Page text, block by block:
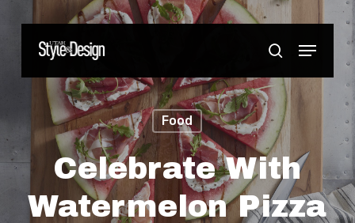
content
search
Menu
Food
Celebrate With
Watermelon Pizza
Close
Menu